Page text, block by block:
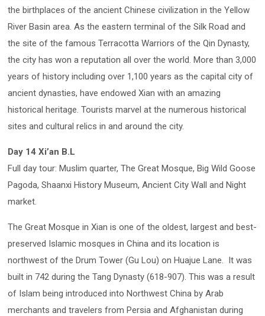
the birthplaces of the ancient Chinese civilization in the Yellow
River Basin area. As the eastern terminal of the Silk Road and
the site of the famous Terracotta Warriors of the Qin Dynasty,
the city has won a reputation all over the world. More than 3,000
years of history including over 1,100 years as the capital city of
ancient dynasties, have endowed Xian with an amazing
historical heritage. Tourists marvel at the numerous historical
sites and cultural relics in and around the city.
Day 14 Xi’an B.L
Full day tour: Muslim quarter, The Great Mosque, Big Wild Goose
Pagoda, Shaanxi History Museum, Ancient City Wall and Night
market.
The Great Mosque in Xian is one of the oldest, largest and best-
preserved Islamic mosques in China and its location is
northwest of the Drum Tower (Gu Lou) on Huajue Lane. It was
built in 742 during the Tang Dynasty (618-907). This was a result
of Islam being introduced into Northwest China by Arab
merchants and travelers from Persia and Afghanistan during